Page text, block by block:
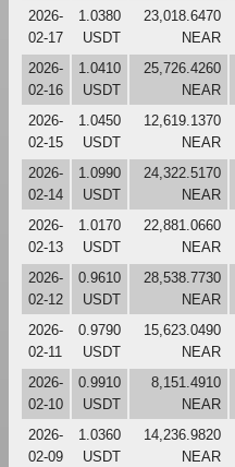
2026-
02-17
1.0380
USDT
23,018.6470
NEAR
2026-
02-16
1.0410
USDT
25,726.4260
NEAR
2026-
02-15
1.0450
USDT
12,619.1370
NEAR
2026-
02-14
1.0990
USDT
24,322.5170
NEAR
2026-
02-13
1.0170
USDT
22,881.0660
NEAR
2026-
02-12
0.9610
USDT
28,538.7730
NEAR
2026-
02-11
0.9790
USDT
15,623.0490
NEAR
2026-
02-10
0.9910
USDT
8,151.4910
NEAR
2026-
02-09
1.0360
USDT
14,236.9820
NEAR